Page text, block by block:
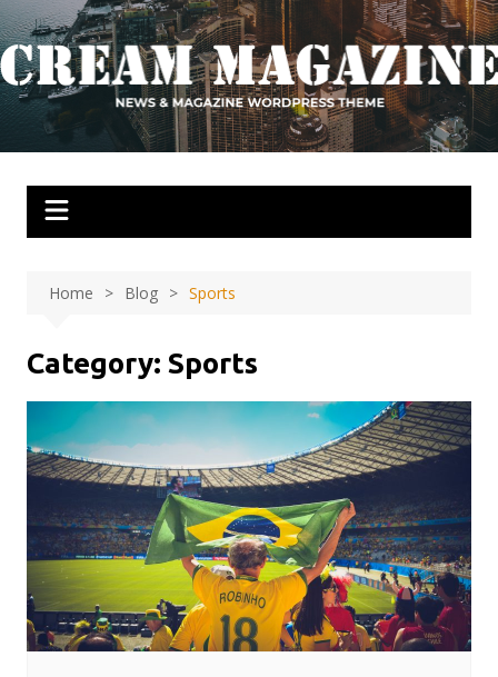
Skip
to
content
Home Blog Sports
Category: Sports